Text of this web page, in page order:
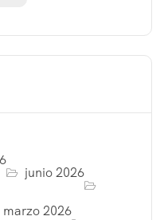
junio 2026
marzo 2026